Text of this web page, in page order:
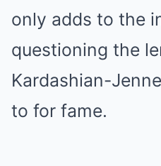
only adds to the
questioning the
Kardashian-
to for fame.